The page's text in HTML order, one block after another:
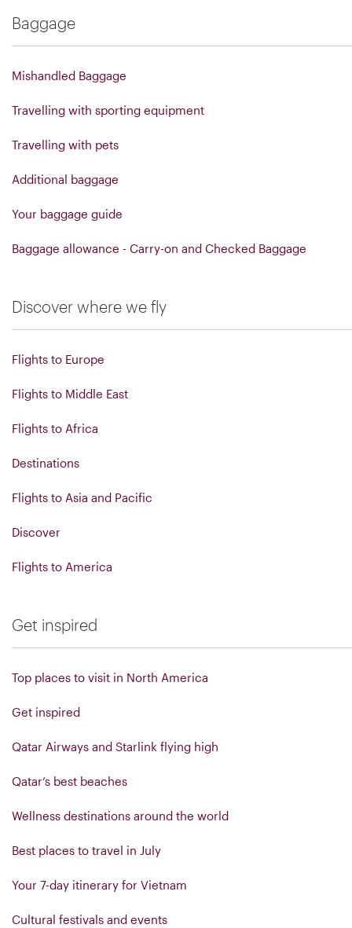
Baggage
Mishandled Baggage
Travelling with sporting equipment
Travelling with pets
Additional baggage
Your baggage guide
Baggage allowance - Carry-on and Checked Baggage
Discover where we fly
Flights to Europe
Flights to Middle East
Flights to Africa
Destinations
Flights to Asia and Pacific
Discover
Flights to America
Get inspired
Top places to visit in North America
Get inspired
Qatar Airways and Starlink flying high
Qatar’s best beaches
Wellness destinations around the world
Best places to travel in July
Your 7-day itinerary for Vietnam
Cultural festivals and events